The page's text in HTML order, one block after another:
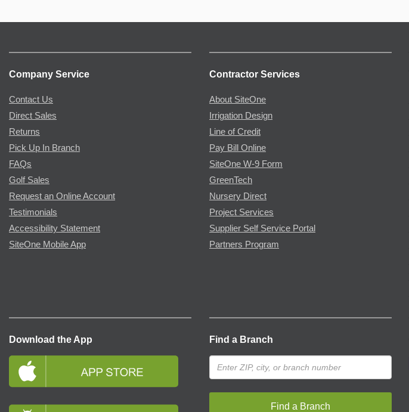
Company Service
Contact Us
Direct Sales
Returns
Pick Up In Branch
FAQs
Golf Sales
Request an Online Account
Testimonials
Accessibility Statement
SiteOne Mobile App
Contractor Services
About SiteOne
Irrigation Design
Line of Credit
Pay Bill Online
SiteOne W-9 Form
GreenTech
Nursery Direct
Project Services
Supplier Self Service Portal
Partners Program
Download the App Find a Branch
Find a Branch